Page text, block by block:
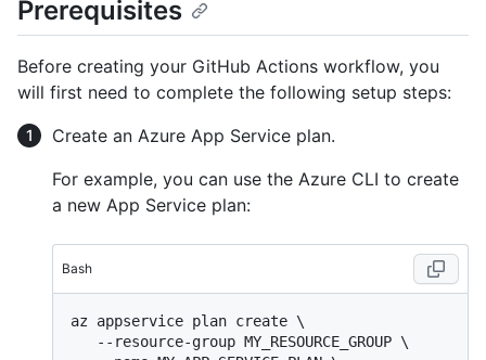
Prerequisites
Before creating your GitHub Actions workflow, you
will first need to complete the following setup steps:
Create an Azure App Service plan.
For example, you can use the Azure CLI to create
a new App Service plan:
Bash
az appservice plan create \